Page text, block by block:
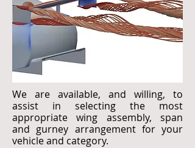
We are available, and willing, to
assist in selecting the most
appropriate wing assembly, span
and gurney arrangement for your
vehicle and category.